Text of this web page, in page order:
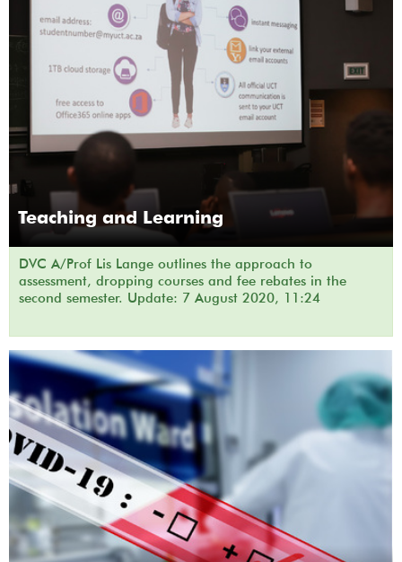
Teaching and Learning
DVC A/Prof Lis Lange outlines the approach to
assessment, dropping courses and fee rebates in the
second semester. Update: 7 August 2020, 11:24